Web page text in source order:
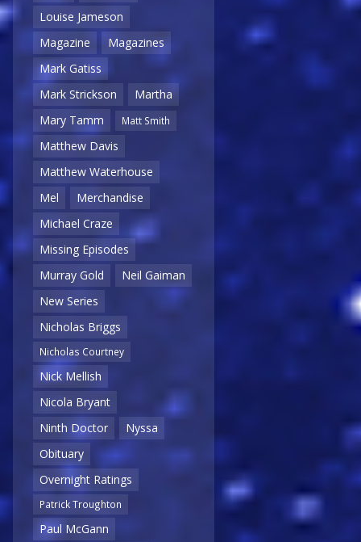
Louise Jameson
Magazine
Magazines
Mark Gatiss
Mark Strickson
Martha
Mary Tamm
Matt Smith
Matthew Davis
Matthew Waterhouse
Mel
Merchandise
Michael Craze
Missing Episodes
Murray Gold
Neil Gaiman
New Series
Nicholas Briggs
Nicholas Courtney
Nick Mellish
Nicola Bryant
Ninth Doctor
Nyssa
Obituary
Overnight Ratings
Patrick Troughton
Paul McGann